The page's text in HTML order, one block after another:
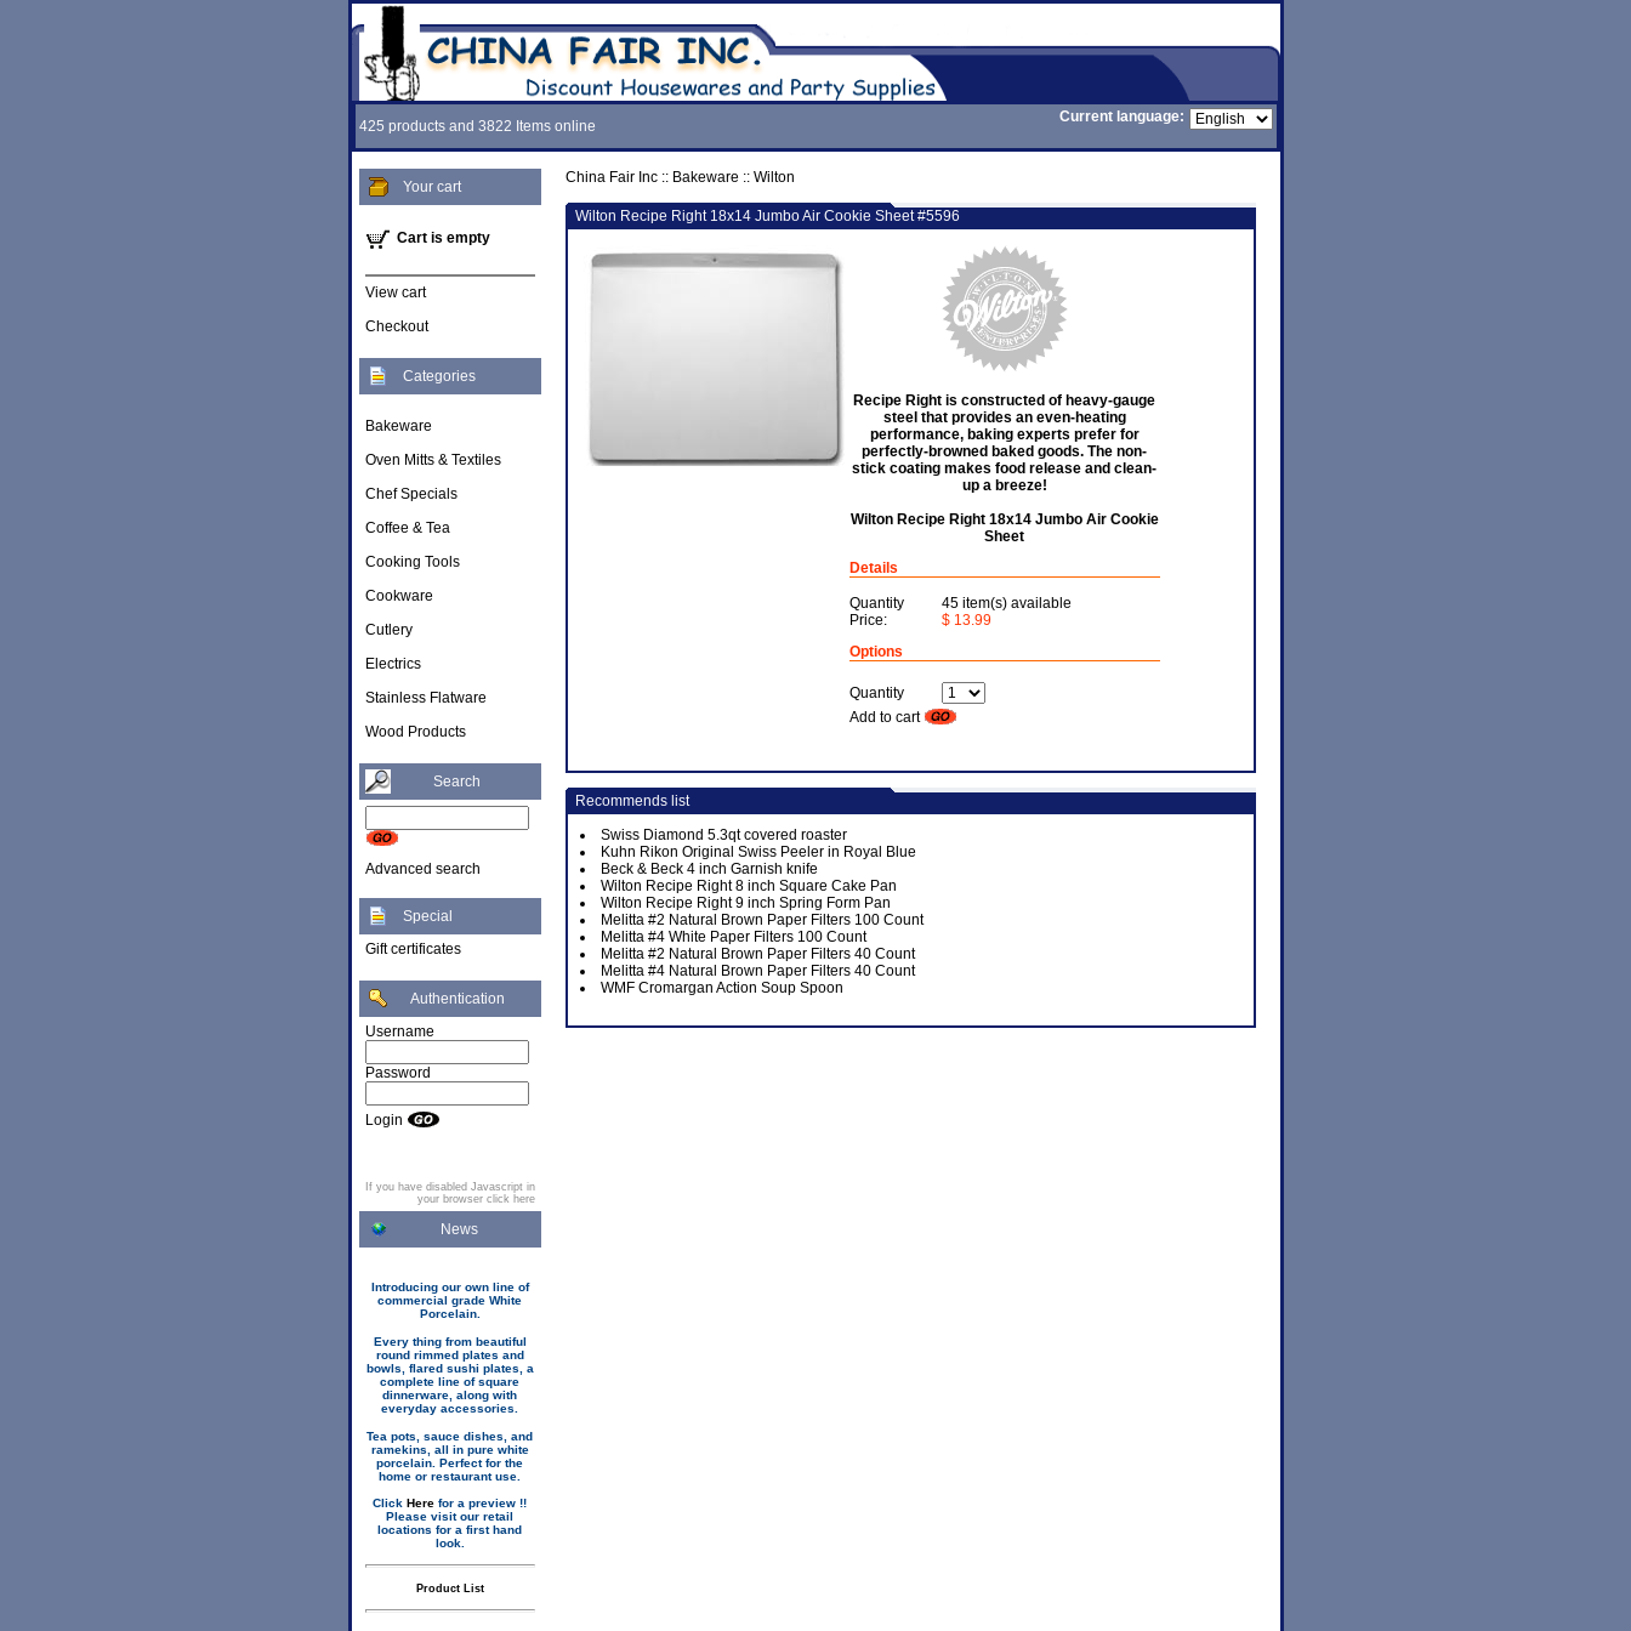
425 products and 3822 Items online
Current language:
Your cart
Cart is empty
View cart
Checkout
Categories
Bakeware
Oven Mitts & Textiles
Chef Specials
Coffee & Tea
Cooking Tools
Cookware
Cutlery
Electrics
Stainless Flatware
Wood Products
Search
Advanced search
Special
Gift certificates
Authentication
Username
Password
Login
If you have disabled Javascript in
your browser click here
News
Introducing our own line of
commercial grade White
Porcelain.
Every thing from beautiful
round rimmed plates and
bowls, flared sushi plates, a
complete line of square
dinnerware, along with
everyday accessories.
Tea pots, sauce dishes, and
ramekins, all in pure white
porcelain. Perfect for the
home or restaurant use.
Click Here for a preview !!
Please visit our retail
locations for a first hand
look.
Product List
China Fair Inc:: Bakeware :: Wilton
Wilton Recipe Right 18x14 Jumbo Air Cookie Sheet #5596
Recipe Right is constructed of heavy-gauge
steel that provides an even-heating
performance, baking experts prefer for
perfectly-browned baked goods. The non-
stick coating makes food release and clean-
up a breeze!
Wilton Recipe Right 18x14 Jumbo Air Cookie
Sheet
Details
Quantity
45 item(s) available
Price:
$ 13.99
Options
Quantity
Add to cart
Recommends list
Swiss Diamond 5.3qt covered roaster
Kuhn Rikon Original Swiss Peeler in Royal Blue
Beck & Beck 4 inch Garnish knife
Wilton Recipe Right 8 inch Square Cake Pan
Wilton Recipe Right 9 inch Spring Form Pan
Melitta #2 Natural Brown Paper Filters 100 Count
Melitta #4 White Paper Filters 100 Count
Melitta #2 Natural Brown Paper Filters 40 Count
Melitta #4 Natural Brown Paper Filters 40 Count
WMF Cromargan Action Soup Spoon